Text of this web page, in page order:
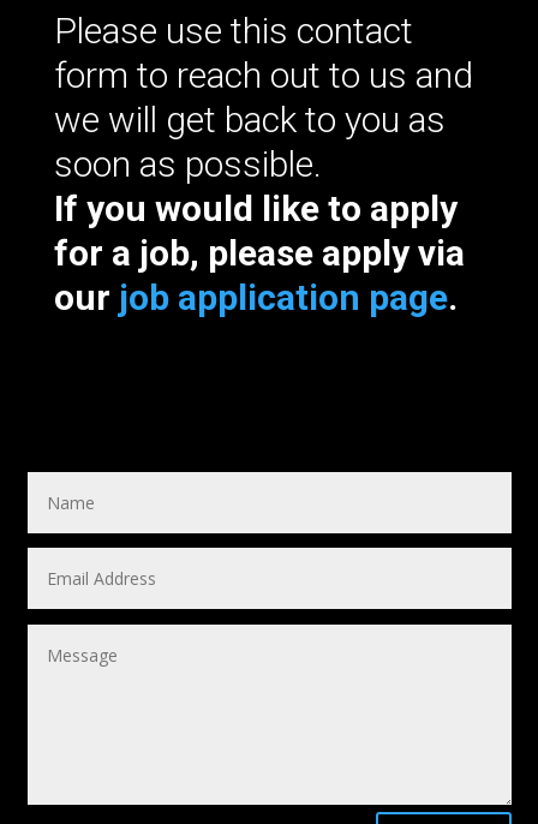
Please use this contact
form to reach out to us and
we will get back to you as
soon as possible.
If you would like to apply
for a job, please apply via
our job application page.